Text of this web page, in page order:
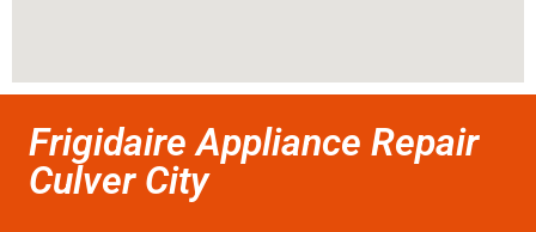
Frigidaire Appliance Repair
Culver City